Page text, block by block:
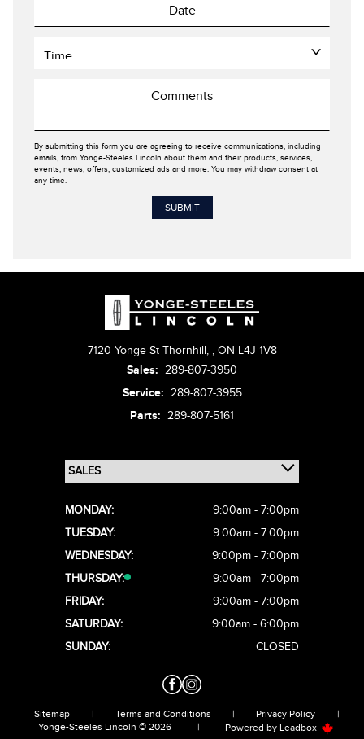
By submitting this form you are agreeing to receive communications, including
emails, from Yonge-Steeles Lincoln about them and their products, services,
events, news, offers, customized ads and more. You may withdraw consent at
any time.
7120 Yonge St Thornhill, , ON L4J 1V8
Sales: 289-807-3950
Service: 289-807-3955
Parts: 289-807-5161
MONDAY:
9:00am - 7:00pm
TUESDAY:
9:00am - 7:00pm
WEDNESDAY:
9:00pm - 7:00pm
THURSDAY:
9:00am - 7:00pm
FRIDAY:
9:00am - 7:00pm
SATURDAY:
9:00am - 6:00pm
SUNDAY:
CLOSED
Sitemap | Terms and Conditions | Privacy Policy
|
Yonge-Steeles Lincoln © 2026
| Powered by Leadbox